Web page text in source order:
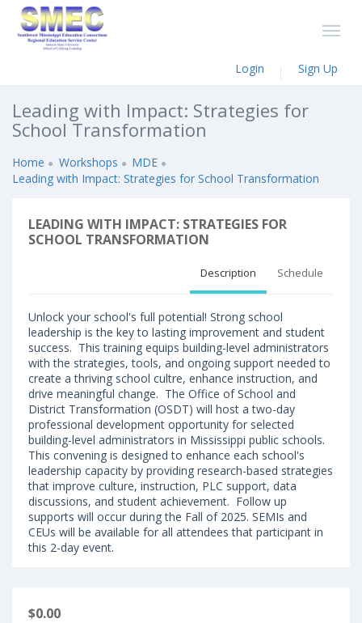
Login Sign Up
Leading with Impact: Strategies for
School Transformation
Home Workshops
MDE
Leading with Impact: Strategies for School Transformation
LEADING WITH IMPACT: STRATEGIES FOR
SCHOOL TRANSFORMATION
Description Schedule
Unlock your school's full potential! Strong school
leadership is the key to lasting improvement and student
success. This training equips building-level administrators
with the strategies, tools, and ongoing support needed to
create a thriving school cultre, enhance instruction, and
drive meaningful change. The Office of School and
District Transformation (OSDT) will host a two-day
professional development opportunity for selected
building-level administrators in Mississippi public schools.
This convening is designed to enhance each school's
leadership capacity by providing research-based strategies
that improve culture, instruction, PLC support, data
discussions, and student achievement. Follow up
supports will occur during the Fall of 2025. SEMIs and
CEUs will be available for all attendees that participant in
this 2-day event.
$0.00